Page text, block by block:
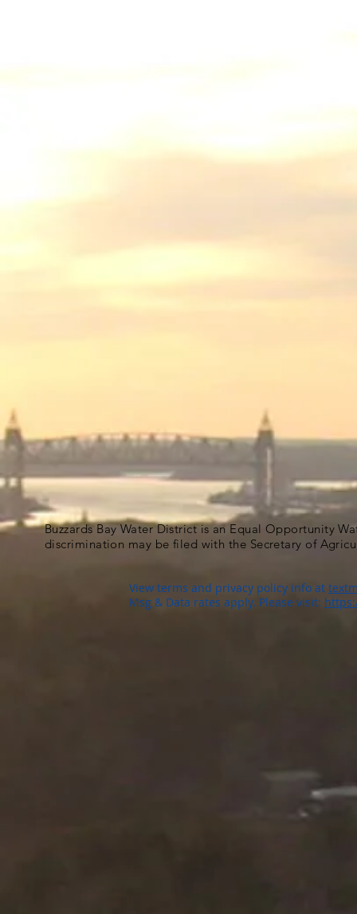
Buzzards Bay Water District is an Equal Opportunity
discrimination may be filed with the Secretary of
View terms and privacy policy info at
Msg & Data rates apply. Please visit: